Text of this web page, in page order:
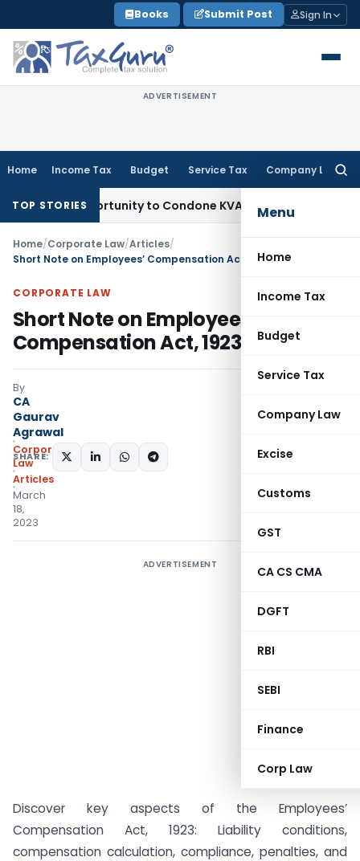
to
content
Books Submit Post Sign In
ADVERTISEMENT
Home Income Tax Budget Service Tax Company Law
Menu
Home
Income Tax
Budget
Service Tax
Company Law
Excise
Customs
GST
CA CS CMA
DGFT
RBI
SEBI
Finance
Corp Law
TOP STORIES
Opportunity to Condone KVAT Appeal Delay
Home/Corporate Law/Articles/
Short Note on Employees’ Compensation Act, 1923
CORPORATE LAW
Short Note on Employees’
Compensation Act, 1923
By
CA
Gaurav
Agrawal
Corporate
Law
Articles
March
18,
2023
SHARE:
ADVERTISEMENT
Discover key aspects of the Employees’
Compensation Act, 1923: Liability conditions,
compensation calculation, compliance, penalties, and